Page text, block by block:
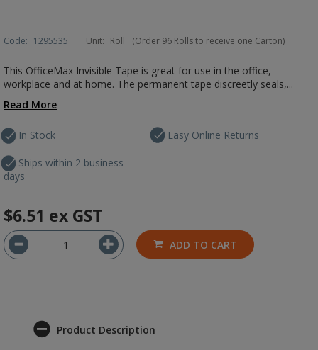
Code: 1295535 Unit: Roll (Order 96 Rolls to receive one Carton)
This OfficeMax Invisible Tape is great for use in the office,
workplace and at home. The permanent tape discreetly seals,...
Read More
In Stock
Ships within 2 business
days
Easy Online Returns
$6.51 ex GST
ADD TO CART
Product Description